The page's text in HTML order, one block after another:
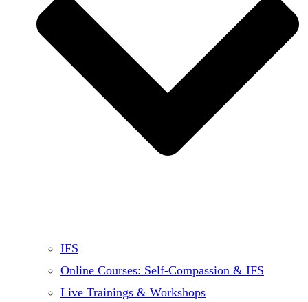
IFS
Online Courses: Self-Compassion & IFS
Live Trainings & Workshops